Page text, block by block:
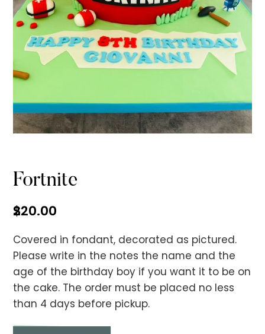
Fortnite
$
220.00
Covered in fondant, decorated as pictured.
Please write in the notes the name and the
age of the birthday boy if you want it to be on
the cake. The order must be placed no less
than 4 days before pickup.